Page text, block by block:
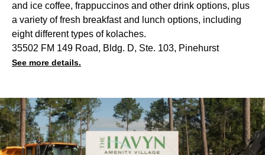
and ice coffee, frappuccinos and other drink options, plus
a variety of fresh breakfast and lunch options, including
eight different types of kolaches.
35502 FM 149 Road, Bldg. D, Ste. 103, Pinehurst
See more details.